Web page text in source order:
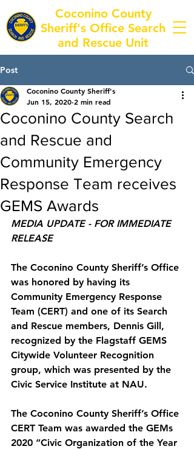
Coconino County
Sheriff's Office Search
and Rescue Unit
Post
Coconino County Search
and Rescue and
Community Emergency
Response Team receives
GEMS Awards
Coconino County Sheriff's
Jun 15, 2020 2 min read
MEDIA UPDATE - FOR IMMEDIATE
RELEASE
The Coconino County Sheriff’s Office
was honored by having its
Community Emergency Response
Team (CERT) and one of its Search
and Rescue members, Dennis Gill,
recognized by the Flagstaff GEMS
Citywide Volunteer Recognition
group, which was presented by the
Civic Service Institute at NAU.
The Coconino County Sheriff’s Office
CERT Team was awarded the GEMs
2020 “Civic Organization of the Year